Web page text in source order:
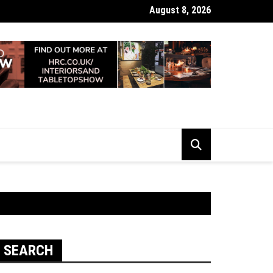
Looking Dull? How Deep Cleaning Brings Them Back to Life
August 8, 2026
SEARCH